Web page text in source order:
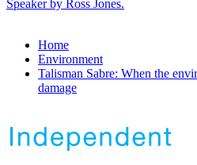
Home
Environment
Talisman Sabre: When the
damage